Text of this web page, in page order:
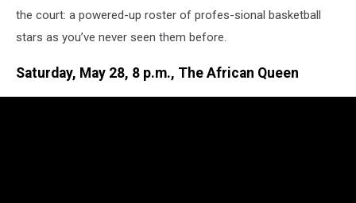
the court: a powered-up roster of profes-sional basketball
stars as you’ve never seen them before.
Saturday, May 28, 8 p.m., The African Queen